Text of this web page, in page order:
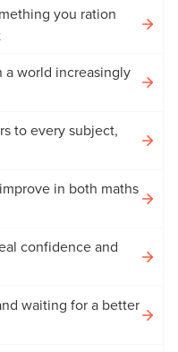
you ration
a world increasingly
to every subject,
in both maths
confidence and
waiting for a better